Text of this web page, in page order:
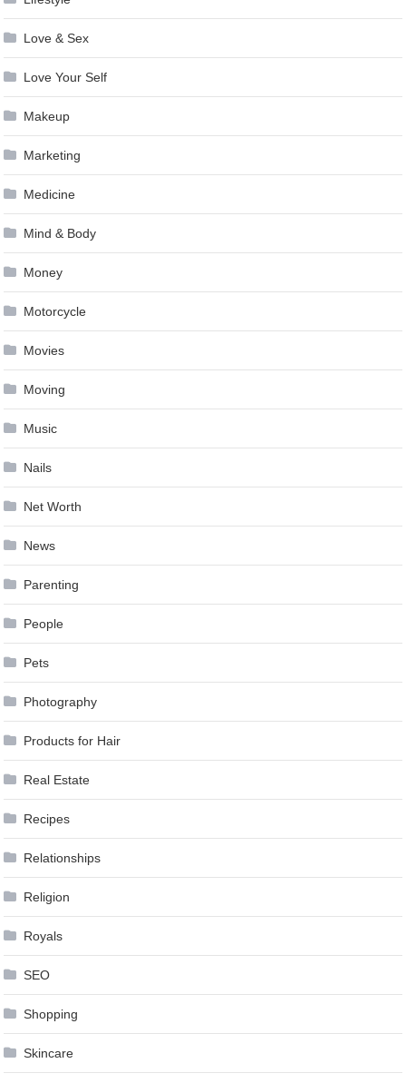
Love & Sex
Love Your Self
Makeup
Marketing
Medicine
Mind & Body
Money
Motorcycle
Movies
Moving
Music
Nails
Net Worth
News
Parenting
People
Pets
Photography
Products for Hair
Real Estate
Recipes
Relationships
Religion
Royals
SEO
Shopping
Skincare